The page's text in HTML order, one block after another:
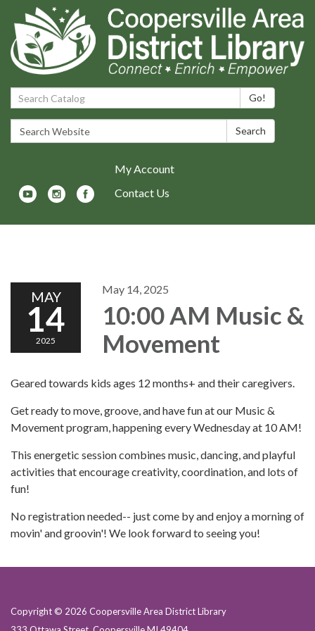
Search Catalog: Go!
Search Website: Search
My Account
Contact Us
MAY
14
2025
May 14, 2025
10:00 AM Music &
Movement
Geared towards kids ages 12 months+ and their caregivers.
Get ready to move, groove, and have fun at our Music &
Movement program, happening every Wednesday at 10 AM!
This energetic session combines music, dancing, and playful
activities that encourage creativity, coordination, and lots of
fun!
No registration needed-- just come by and enjoy a morning of
movin' and groovin'! We look forward to seeing you!
Copyright © 2026 Coopersville Area District Library